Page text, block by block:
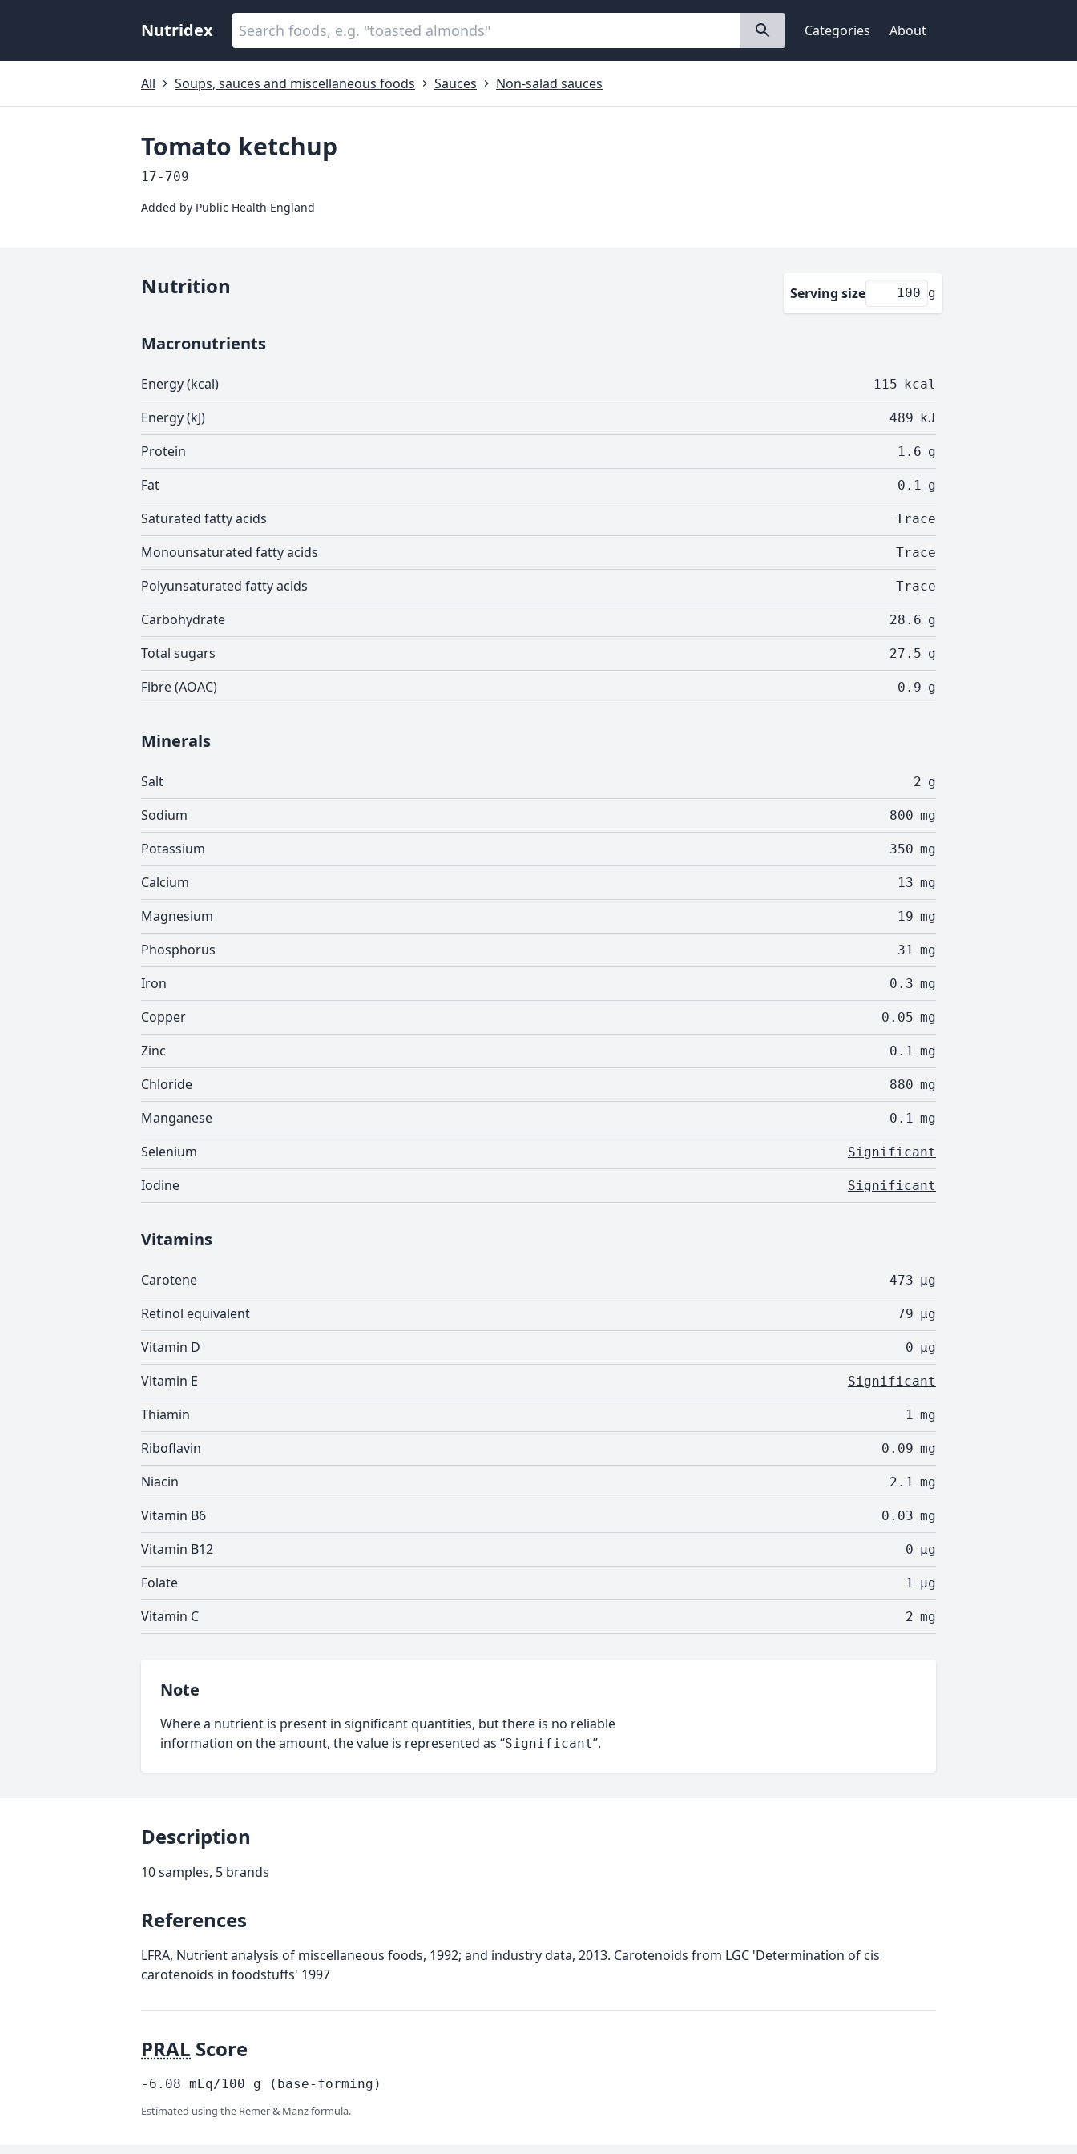
Nutridex Categories About
All Soups, sauces and miscellaneous foods Sauces Non-salad sauces
Tomato ketchup
17-709
Added by Public Health England
Nutrition Serving size g
Macronutrients
Energy (kcal) 115 kcal
Energy (kJ) 489 kJ
Protein 1.6 g
Fat 0.1 g
Saturated fatty acids Trace
Monounsaturated fatty acids Trace
Polyunsaturated fatty acids Trace
Carbohydrate 28.6 g
Total sugars 27.5 g
Fibre (AOAC) 0.9 g
Minerals
Salt 2 g
Sodium 800 mg
Potassium 350 mg
Calcium 13 mg
Magnesium 19 mg
Phosphorus 31 mg
Iron 0.3 mg
Copper 0.05 mg
Zinc 0.1 mg
Chloride 880 mg
Manganese 0.1 mg
Selenium Significant
Iodine Significant
Vitamins
Carotene 473 µg
Retinol equivalent 79 µg
Vitamin D 0 µg
Vitamin E Significant
Thiamin 1 mg
Riboflavin 0.09 mg
Niacin 2.1 mg
Vitamin B6 0.03 mg
Vitamin B12 0 µg
Folate 1 µg
Vitamin C 2 mg
Note
Where a nutrient is present in significant quantities, but there is no reliable
information on the amount, the value is represented as “Significant”.
Description
10 samples, 5 brands
References
LFRA, Nutrient analysis of miscellaneous foods, 1992; and industry data, 2013. Carotenoids from LGC 'Determination of cis
carotenoids in foodstuffs' 1997
PRAL Score
-6.08 mEq/100 g (base-forming)
Estimated using the Remer & Manz formula.